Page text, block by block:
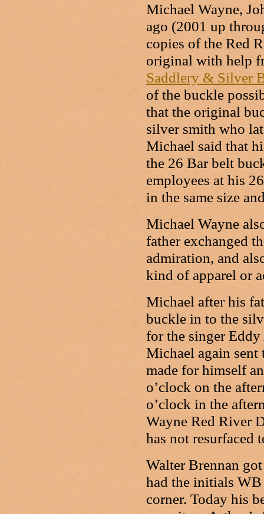
Michael Wayne,
ago (2001 up
copies of the Red
original with help
Saddlery & Silver
of the buckle
that the original
silver smith who
Michael said that
the 26 Bar belt
employees at his
in the same size
Michael Wayne
father exchanged
admiration, and
kind of apparel or
Michael after his
buckle in to the
for the singer
Michael again sent
made for himself
o’clock on the
o’clock in the
Wayne Red River
has not resurfaced
Walter Brennan
had the initials
corner. Today his